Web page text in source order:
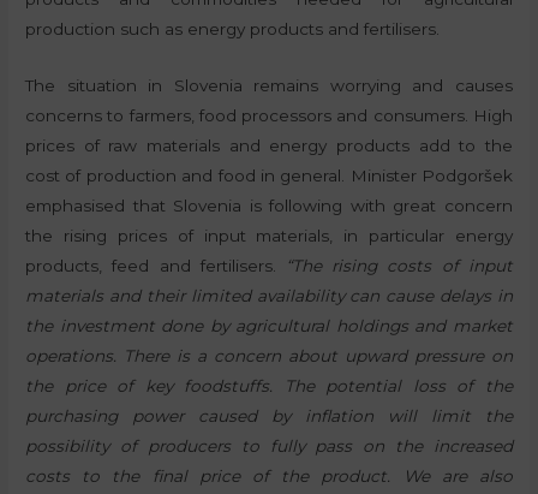
production such as energy products and fertilisers.
The situation in Slovenia remains worrying and causes
concerns to farmers, food processors and consumers. High
prices of raw materials and energy products add to the
cost of production and food in general. Minister Podgoršek
emphasised that Slovenia is following with great concern
the rising prices of input materials, in particular energy
products, feed and fertilisers.
“The rising costs of input
materials and their limited availability can cause delays in
the investment done by agricultural holdings and market
operations. There is a concern about upward pressure on
the price of key foodstuffs. The potential loss of the
purchasing power caused by inflation will limit the
possibility of producers to fully pass on the increased
costs to the final price of the product. We are also